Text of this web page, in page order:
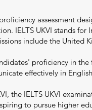
assessment
IELTS UKVI stands
include the
proficiency in
effectively in
the IELTS UKVI
to pursue higher